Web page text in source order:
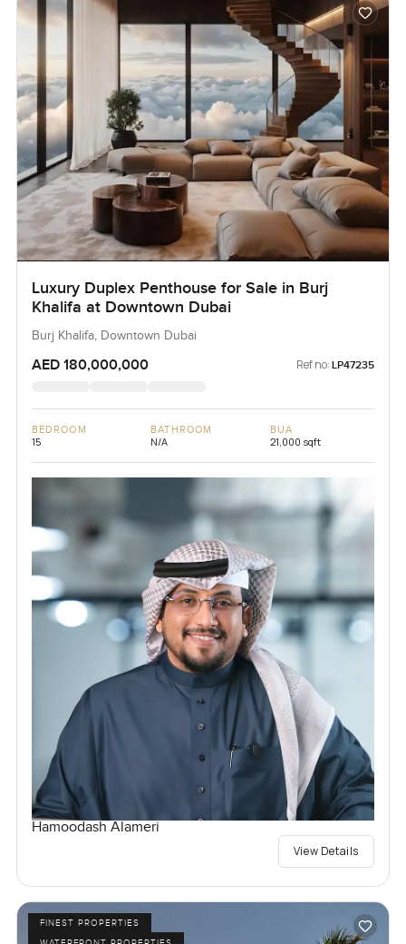
Luxury Duplex Penthouse for Sale in Burj
Khalifa at Downtown Dubai
Burj Khalifa, Downtown Dubai
AED 180,000,000 Ref no: LP47235
BEDROOM
15
BATHROOM
N/A
BUA
21,000 sqft
Hamoodash Alameri
View Details
FINEST PROPERTIES